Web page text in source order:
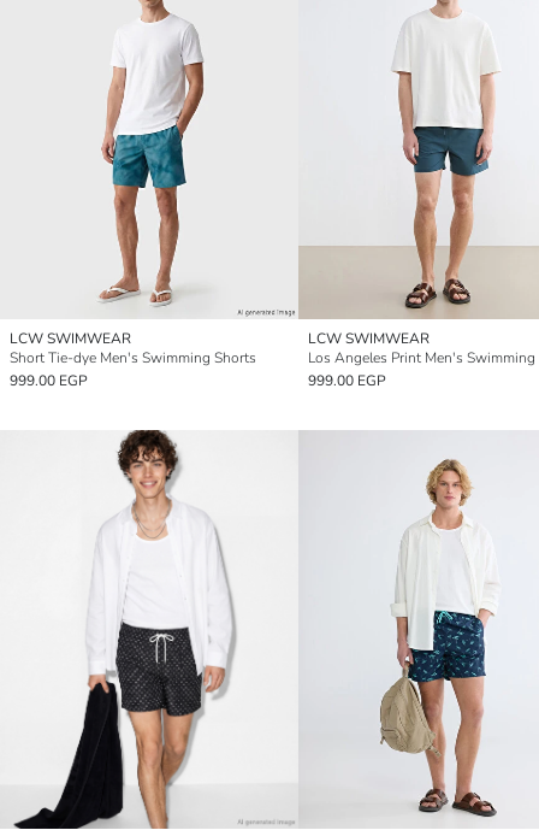
LCW SWIMWEAR
Short Tie-dye Men's Swimming Shorts
999.00 EGP
LCW SWIMWEAR
Los Angeles Print Men's
999.00 EGP